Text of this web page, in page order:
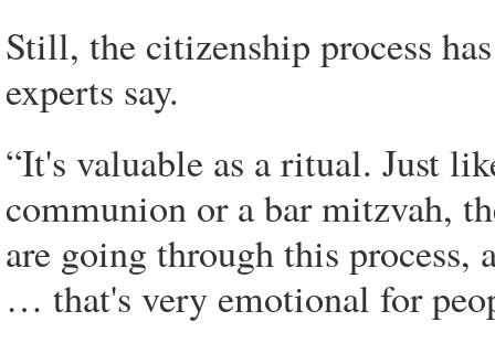
Still, the citizenship process
experts say.
“It's valuable as a ritual. Just
communion or a bar mitzvah,
are going through this process,
… that's very emotional for